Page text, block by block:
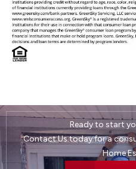
Ready to start
Contact Us today for a
Home